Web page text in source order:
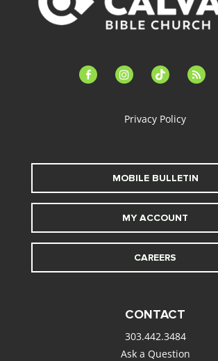
facebook-instagramtiktok feed
Privacy Policy
MOBILE BULLETIN
MY ACCOUNT
CAREERS
CONTACT
303.442.3484
Ask a Question